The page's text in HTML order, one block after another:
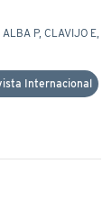
P, CLAVIJO E,
Internacional